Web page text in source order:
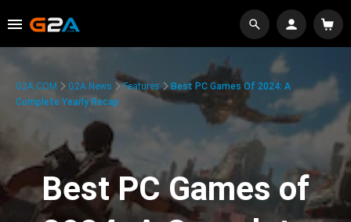
G2A.COM G2A News Features
Best PC Games Of 2024: A
Complete Yearly Recap
Best PC Games of